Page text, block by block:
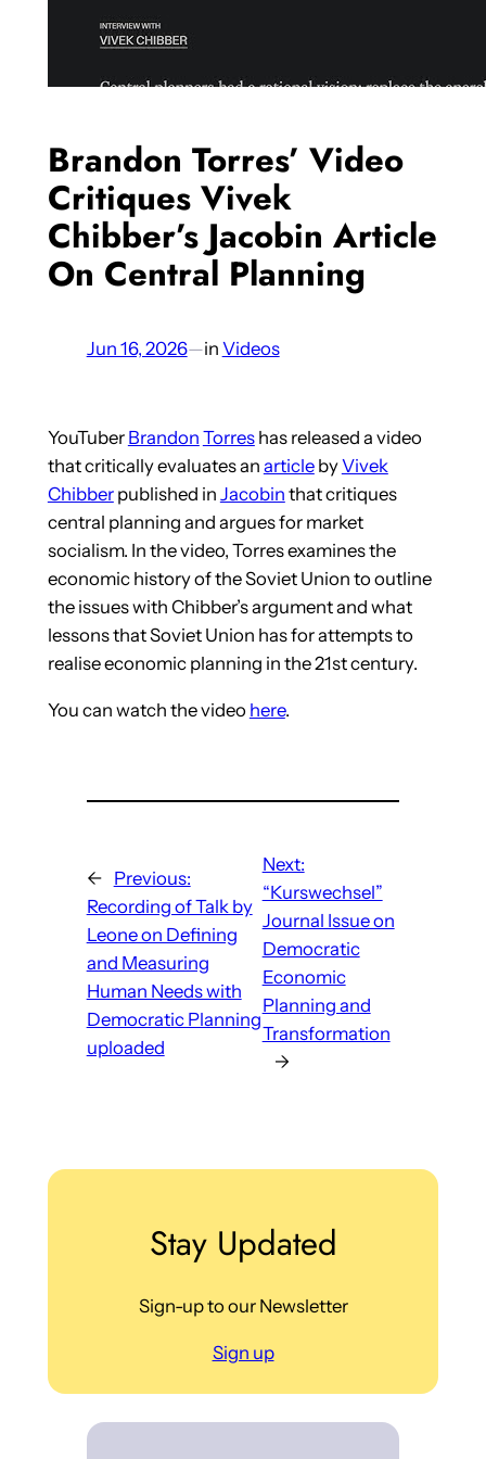
Brandon Torres’ Video
Critiques Vivek
Chibber’s Jacobin Article
On Central Planning
Jun 16, 2026—in Videos
YouTuber Brandon Torreshas released a video
that critically evaluates an articlebyVivek
Chibberpublished in Jacobin that critiques
central planning and argues for market
socialism. In the video, Torres examines the
economic history of the Soviet Union to outline
the issues with Chibber’s argument and what
lessons that Soviet Union has for attempts to
realise economic planning in the 21st century.
You can watch the video here.
←
Previous:
Recording of Talk by
Leone on Defining
and Measuring
Human Needs with
Democratic Planning
uploaded
Next:
“Kurswechsel”
Journal Issue on
Democratic
Economic
Planning and
Transformation
→
Stay Updated
Sign-up to our Newsletter
Sign up